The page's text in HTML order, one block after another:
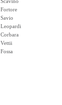
Fortore
Savio
Leopardi
Corbara
Vettii
Fossa